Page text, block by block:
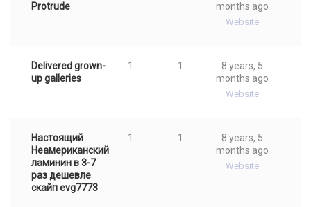
Protrude
months ago
Website
Delivered grown-
up galleries
1 1
8 years, 5
months ago
Website
Настоящий
Неамериканский
ламинин в 3-7
раз дешевле
cкaйп evg7773
1 1
8 years, 5
months ago
Website